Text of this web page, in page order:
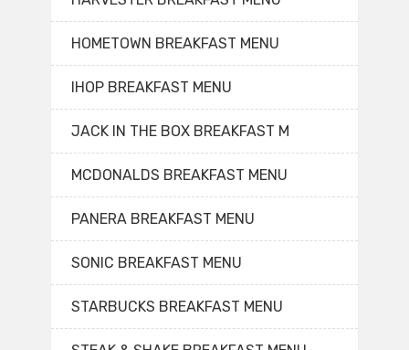
HOMETOWN BREAKFAST MENU
IHOP BREAKFAST MENU
JACK IN THE BOX BREAKFAST M
MCDONALDS BREAKFAST MENU
PANERA BREAKFAST MENU
SONIC BREAKFAST MENU
STARBUCKS BREAKFAST MENU